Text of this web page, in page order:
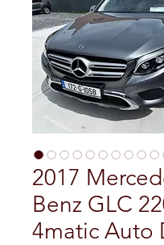
2017
Benz GLC
4matic Auto